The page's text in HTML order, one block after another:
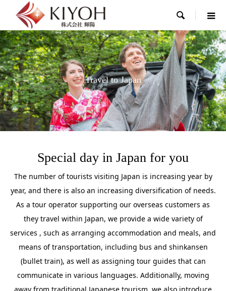

Travel to Japan
Special day in Japan for you
The number of tourists visiting Japan is increasing year by
year, and there is also an increasing diversification of needs.
As a tour operator supporting our overseas customers as
they travel within Japan, we provide a wide variety of
services , such as arranging accommodation and meals, and
means of transportation, including bus and shinkansen
(bullet train), as well as assigning tour guides that can
communicate in various languages. Additionally, moving